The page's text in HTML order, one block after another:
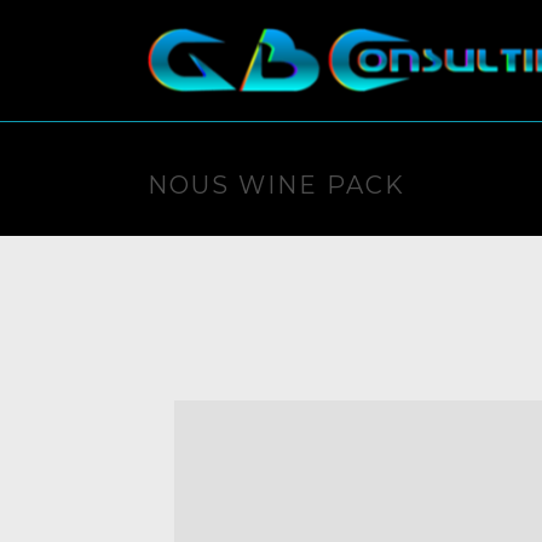
NOUS WINE PACK